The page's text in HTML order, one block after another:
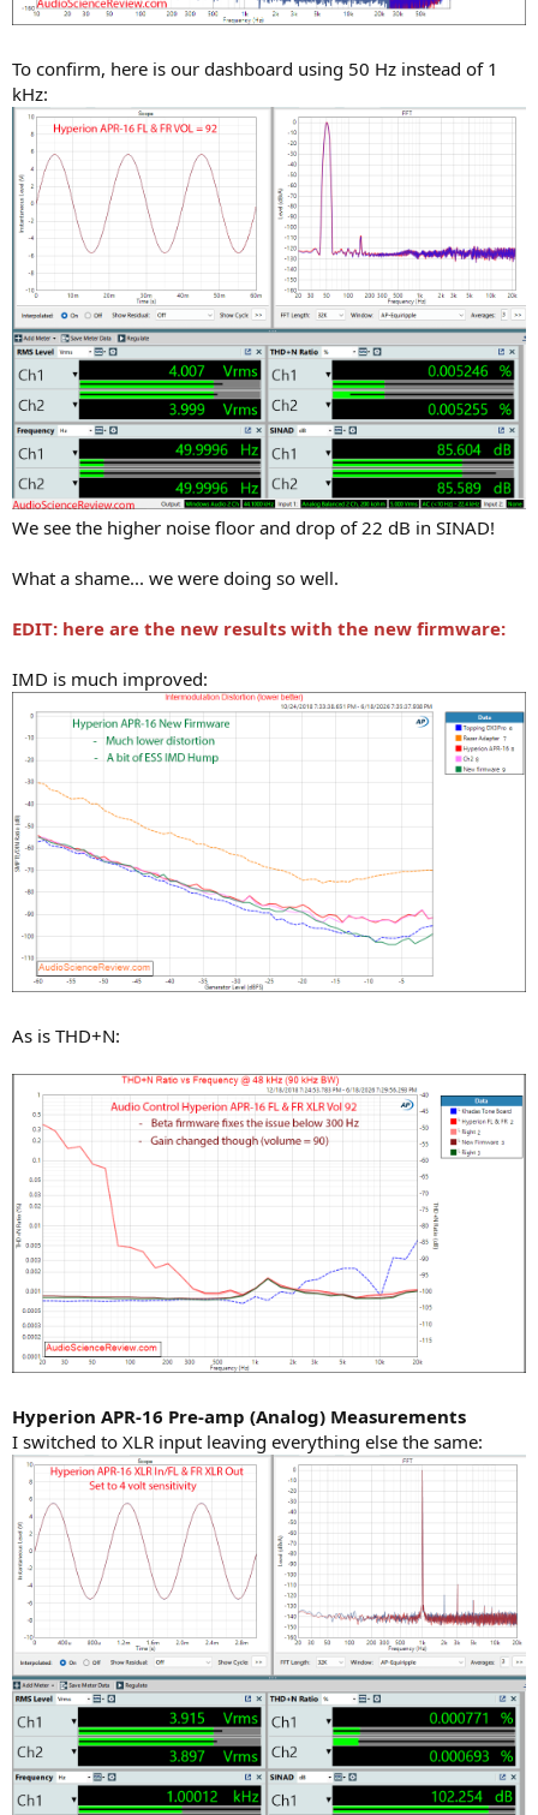
To confirm, here is our dashboard using 50 Hz instead of 1
kHz:
We see the higher noise floor and drop of 22 dB in SINAD!
What a shame... we were doing so well.
EDIT: here are the new results with the new firmware:
IMD is much improved:
As is THD+N:
Hyperion APR-16 Pre-amp (Analog) Measurements
I switched to XLR input leaving everything else the same: